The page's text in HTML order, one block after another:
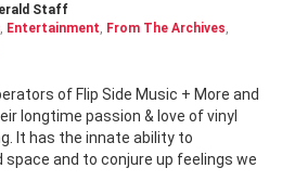
Staff
Entertainment From The Archives
longtime passion & love of vinyl
It has the innate ability to
and to conjure up feelings we